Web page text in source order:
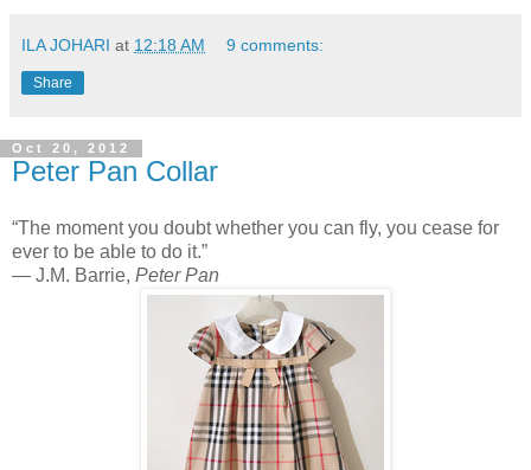
ILA JOHARI at 12:18 AM 9 comments:
Share
Oct 20, 2012
Peter Pan Collar
“The moment you doubt whether you can fly, you cease for
ever to be able to do it.”
― J.M. Barrie, Peter Pan